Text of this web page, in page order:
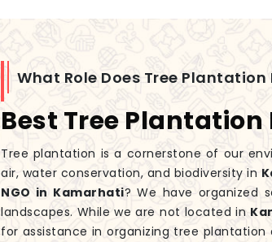
What Role Does Tree
Best Tree
Tree plantation is a cornerstone of our
air, water conservation, and biodiversity in
NGO in Kamarhati? We have organized
landscapes. While we are not located in
for assistance in organizing tree